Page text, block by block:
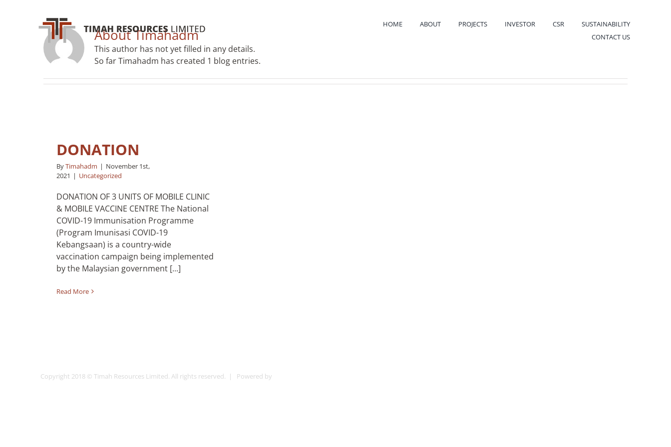
HOME ABOUT PROJECTS INVESTOR CSR
SUSTAINABILITY
CONTACT US
AboutTimahadm
This author has not yet filled in any details.
So far Timahadm has created 1 blog entries.
DONATION
ByTimahadm | November 1st,
2021 | Uncategorized
DONATION OF 3 UNITS OF MOBILE CLINIC
& MOBILE VACCINE CENTRE The National
COVID-19 Immunisation Programme
(Program Imunisasi COVID-19
Kebangsaan) is a country-wide
vaccination campaign being implemented
by the Malaysian government [...]
Read More
Copyright 2018 © Timah Resources Limited. All rights reserved. | Powered by